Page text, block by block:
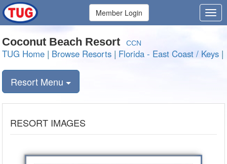
Member Login
Coconut Beach Resort CCN
TUG Home | Browse Resorts | Florida - East Coast / Keys |
Resort Menu
RESORT IMAGES